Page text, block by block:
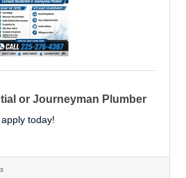
or Journeyman Plumber
today!